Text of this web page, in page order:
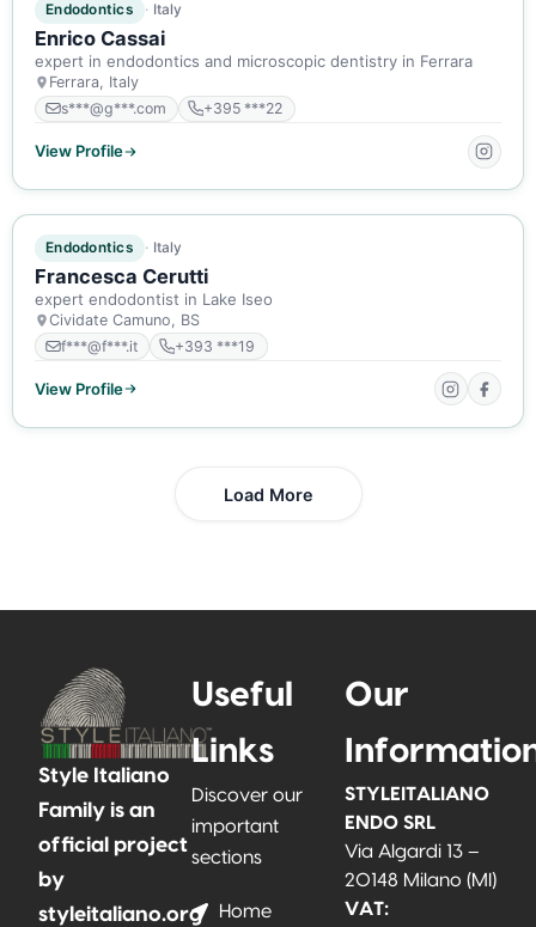
Endodontics Italy
Enrico Cassai
expert in endodontics and microscopic dentistry in Ferrara
Ferrara, Italy
s***@g***.com
+395 ***22
View Profile
Endodontics Italy
Francesca Cerutti
expert endodontist in Lake Iseo
Cividate Camuno, BS
f***@f***.it
+393 ***19
View Profile
Load More
Style Italiano
Family is an
official project
by
styleitaliano.org
Useful
Links
Discover our
important
sections
Home
Our
STYLEITALIANO
ENDO SRL
Via Algardi 13 –
20148 Milano (MI)
VAT: